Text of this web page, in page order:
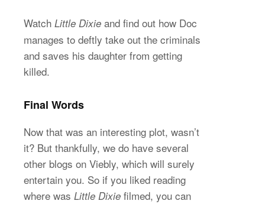
Watch Little Dixie and find out how Doc
manages to deftly take out the criminals
and saves his daughter from getting
killed.
Final Words
Now that was an interesting plot, wasn’t
it? But thankfully, we do have several
other blogs on Viebly, which will surely
entertain you. So if you liked reading
where was Little Dixie filmed, you can